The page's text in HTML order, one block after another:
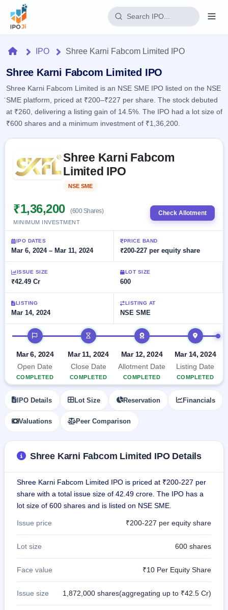
Home
IPO
Current
2 Live
Upcoming
Listed
Recently
closed
Current
SME
IPO 2
Live
Live &
open
SME
Upcoming
SME IPO
Launching
SME
Recently
IPO
Mainboard
& SME
grey
premium
IPO
Mainboard
Reports
IPO
Today's
IPO
events &
Live
Subscription
Real-time IPO
IPO
IPOs
with
key
details,
year-
wise
Subscription
subscription
Learn
IPO
Glossary
Buyback
Active
buyback
offers
Upcoming
Buybacks
Launching
soon
Closed
Buybacks
Past
buybacks
Orders/Bids
Allotment
Blog
Support
HomeIPO Shree Karni Fabcom Limited IPO
Shree Karni Fabcom Limited IPO
Shree Karni Fabcom Limited is an NSE SME IPO listed on the NSE
SME platform, priced at ₹200–₹227 per share. The stock debuted
at ₹260, delivering a listing gain of 14.5%. The IPO had a lot size of
₹600 shares and a minimum investment of ₹1,36,200.
Shree Karni Fabcom
Limited IPO
NSE SME
₹1,36,200 (600 Shares)
MINIMUM INVESTMENT
Check Allotment
IPO DATES
Mar 6, 2024 – Mar 11, 2024
PRICE BAND
₹200-227 per equity share
ISSUE SIZE
₹42.49 Cr
LOT SIZE
600
LISTING
Mar 14, 2024
LISTING AT
NSE SME
IPO timeline
Mar 6, 2024
Open Date
COMPLETED
Mar 11, 2024
Close Date
COMPLETED
Mar 12, 2024
Allotment Date
COMPLETED
Mar 14, 2024
Listing Date
COMPLETED
IPO Details Lot Size Reservation Financials
Valuations Peer Comparison
Shree Karni Fabcom Limited IPO Details
Shree Karni Fabcom Limited IPO is priced at ₹200-227 per
share with a total issue size of 42.49 crore. The IPO has a
lot size of 600 shares and is listed on NSE SME.
Issue price ₹200-227 per equity share
Lot size 600 shares
Face value ₹10 Per Equity Share
Issue size 1,872,000 shares(aggregating up to ₹42.5 Cr)